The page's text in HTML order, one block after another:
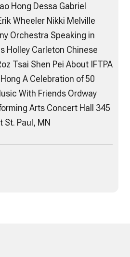
Hong Dessa Gabriel
Wheeler Nikki Melville
Orchestra Speaking in
Holley Carleton Chinese
Tsai Shen Pei About IFTPA
A Celebration of 50
With Friends Ordway
Arts Concert Hall 345
St. Paul, MN